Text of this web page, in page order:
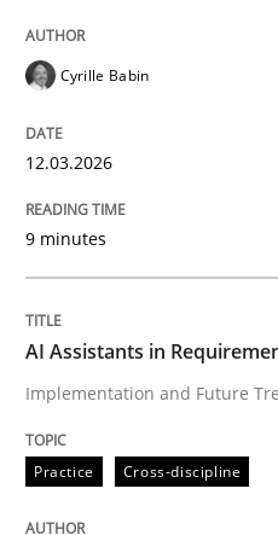
AI Assistants in
Implementation and
Written byMichael Mey
Practice Cross-discipline
Cyrille Babin
12.03.2026
9 minutes
AI Assistants in
Implementation and Future
Practice Cross-discipline